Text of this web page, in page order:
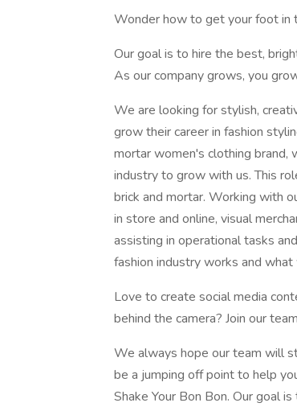
Wonder how to get your foot in
Our goal is to hire the best,
As our company grows, you
We are looking for stylish,
grow their career in fashion
mortar women's clothing brand,
industry to grow with us. This
brick and mortar. Working with
in store and online, visual
assisting in operational tasks
fashion industry works and
Love to create social media
behind the camera? Join our
We always hope our team will
be a jumping off point to help
Shake Your Bon Bon. Our goal